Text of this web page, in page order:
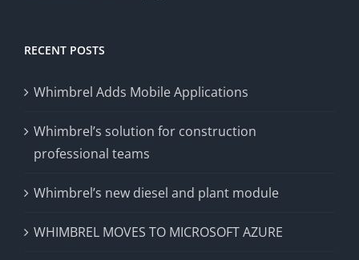
RECENT POSTS
Whimbrel Adds Mobile Applications
Whimbrel’s solution for construction
professional teams
Whimbrel’s new diesel and plant module
WHIMBREL MOVES TO MICROSOFT AZURE